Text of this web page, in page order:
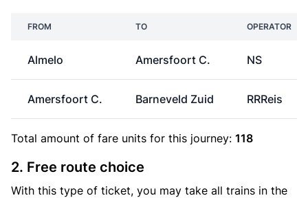
FROM TO OPERATOR
Almelo Amersfoort C. NS
Amersfoort C. Barneveld Zuid RRReis
Total amount of fare units for this journey: 118
2. Free route choice
With this type of ticket, you may take all trains in the